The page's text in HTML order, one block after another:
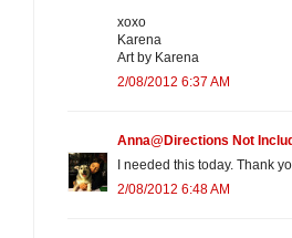
xoxo
Karena
Art by Karena
2/08/2012 6:37 AM
Anna@Directions Not
I needed this today. Thank
2/08/2012 6:48 AM